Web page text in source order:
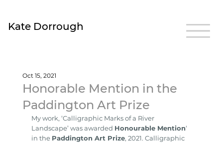
Kate Dorrough
Honorable Mention in the
Paddington Art Prize
Oct 15, 2021
My work, ‘Calligraphic Marks of a River
Landscape’ was awarded Honourable Mention‘
in the Paddington Art Prize, 2021. Calligraphic